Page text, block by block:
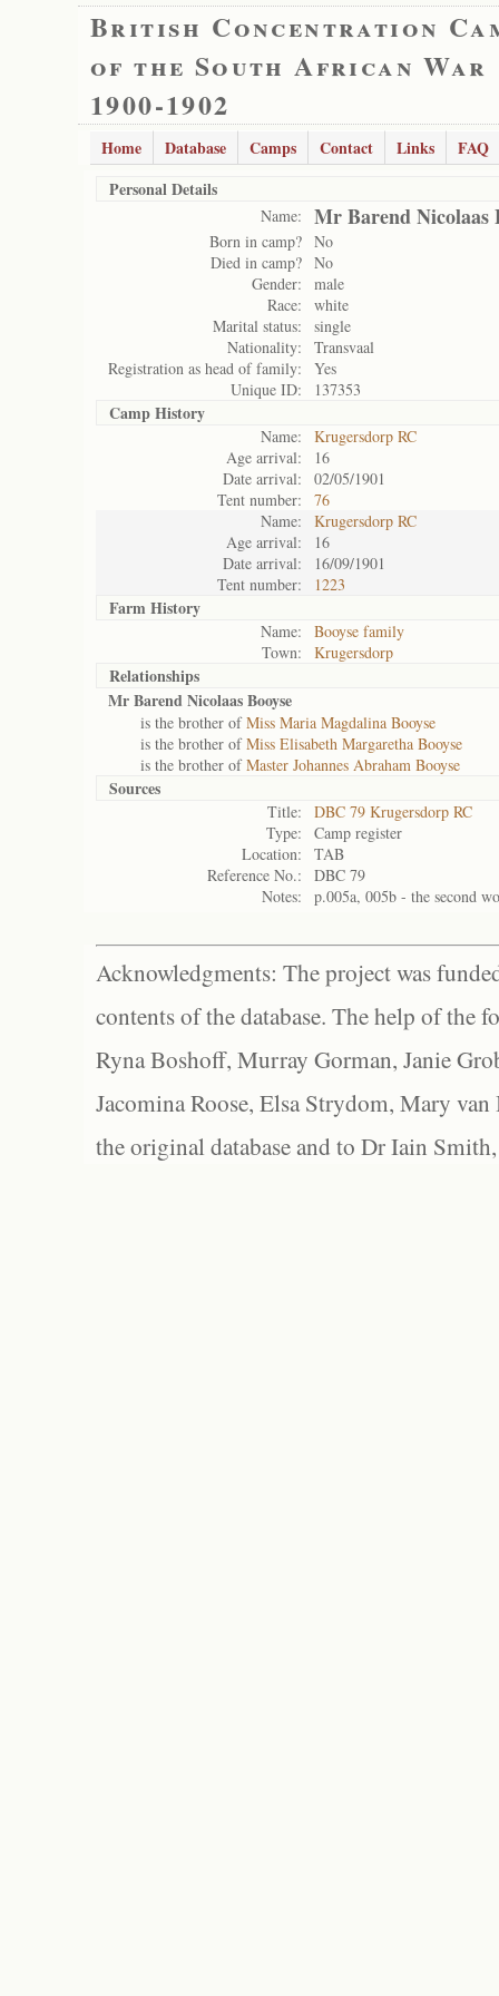
British Concentration
of the South African War
1900-1902
Home Database Camps Contact Links
FAQ
Personal Details
Name: Mr Barend Nicolaas
Born in camp? No
Died in camp? No
Gender:
male
Race:
white
Marital status:
single
Nationality:
Transvaal
Registration as head of family:
Yes
Unique ID:
137353
Camp History
Name:
Krugersdorp RC
Age arrival:
16
Date arrival:
02/05/1901
Tent number:
76
Name:
Krugersdorp RC
Age arrival:
16
Date arrival:
16/09/1901
Tent number:
1223
Farm History
Name:
Booyse family
Town:
Krugersdorp
Relationships
Mr Barend Nicolaas Booyse
is the brother ofMiss Maria Magdalina Booyse
is the brother ofMiss Elisabeth Margaretha Booyse
is the brother ofMaster Johannes Abraham Booyse
Sources
Title:
DBC 79 Krugersdorp RC
Type:
Camp register
Location:
TAB
Reference No.:
DBC 79
Notes:
p.005a, 005b - the second
Acknowledgments: The project was
contents of the database. The help of the
Ryna Boshoff, Murray Gorman, Janie
Jacomina Roose, Elsa Strydom, Mary
the original database and to Dr Iain